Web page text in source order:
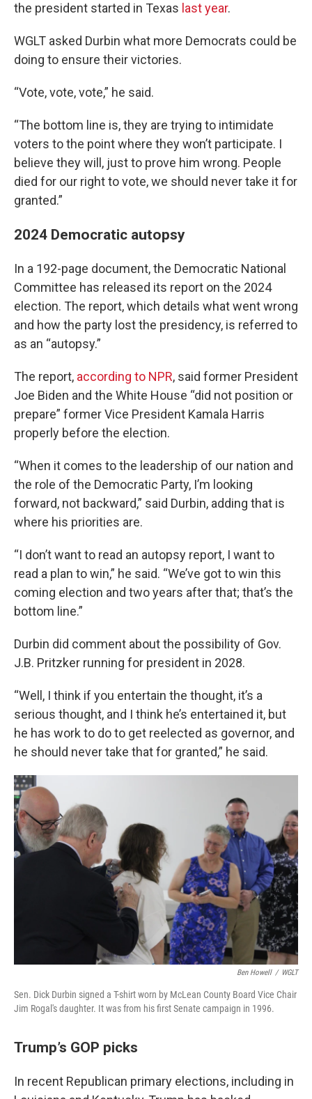
the president started in Texas last year.
WGLT asked Durbin what more Democrats could be
doing to ensure their victories.
“Vote, vote, vote,” he said.
“The bottom line is, they are trying to intimidate
voters to the point where they won’t participate. I
believe they will, just to prove him wrong. People
died for our right to vote, we should never take it for
granted.”
2024 Democratic autopsy
In a 192-page document, the Democratic National
Committee has released its report on the 2024
election. The report, which details what went wrong
and how the party lost the presidency, is referred to
as an “autopsy.”
The report, according to NPR, said former President
Joe Biden and the White House “did not position or
prepare” former Vice President Kamala Harris
properly before the election.
“When it comes to the leadership of our nation and
the role of the Democratic Party, I’m looking
forward, not backward,” said Durbin, adding that is
where his priorities are.
“I don’t want to read an autopsy report, I want to
read a plan to win,” he said. “We’ve got to win this
coming election and two years after that; that’s the
bottom line.”
Durbin did comment about the possibility of Gov.
J.B. Pritzker running for president in 2028.
“Well, I think if you entertain the thought, it’s a
serious thought, and I think he’s entertained it, but
he has work to do to get reelected as governor, and
he should never take that for granted,” he said.
Ben Howell / WGLT
Sen. Dick Durbin signed a T-shirt worn by McLean County Board Vice Chair
Jim Rogal's daughter. It was from his first Senate campaign in 1996.
Trump’s GOP picks
In recent Republican primary elections, including in